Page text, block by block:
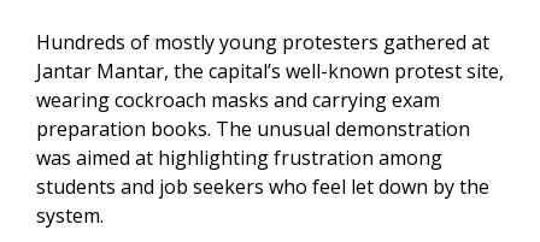
Hundreds of mostly young protesters gathered at
Jantar Mantar, the capital’s well-known protest site,
wearing cockroach masks and carrying exam
preparation books. The unusual demonstration
was aimed at highlighting frustration among
students and job seekers who feel let down by the
system.